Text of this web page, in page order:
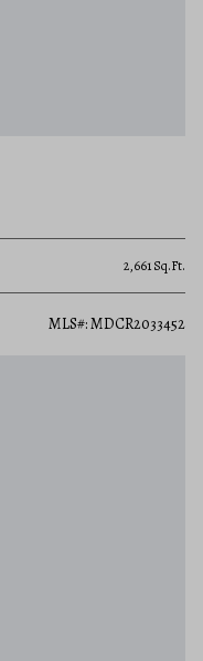
2,661 Sq.Ft.
MLS#: MDCR2033452